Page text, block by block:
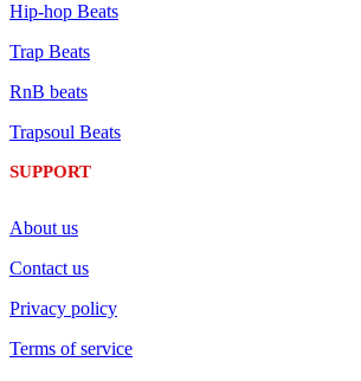
Hip-hop Beats
Trap Beats
RnB beats
Trapsoul Beats
SUPPORT
About us
Contact us
Privacy policy
Terms of service